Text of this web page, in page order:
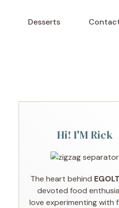
Desserts
Hi! I'M Rick
The heart behind
devoted food
love experimenting with